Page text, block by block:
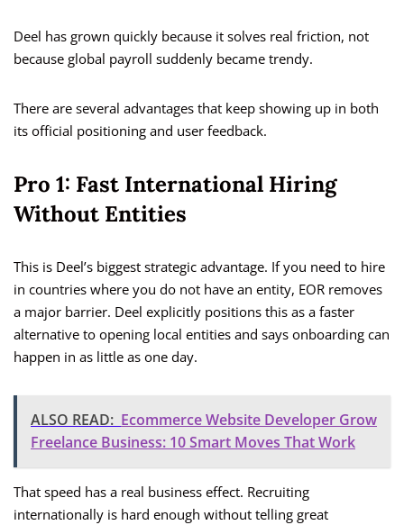
Deel has grown quickly because it solves real friction, not
because global payroll suddenly became trendy.
There are several advantages that keep showing up in both
its official positioning and user feedback.
Pro 1: Fast International Hiring
Without Entities
This is Deel’s biggest strategic advantage. If you need to hire
in countries where you do not have an entity, EOR removes
a major barrier. Deel explicitly positions this as a faster
alternative to opening local entities and says onboarding can
happen in as little as one day.
ALSO READ: Ecommerce Website Developer Grow
Freelance Business: 10 Smart Moves That Work
That speed has a real business effect. Recruiting
internationally is hard enough without telling great